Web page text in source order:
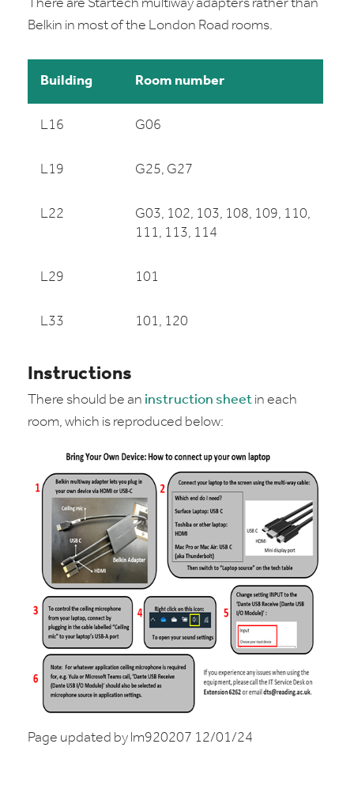
There are Startech multiway adapters rather than
Belkin in most of the London Road rooms.
Building Room number
L16 G06
L19 G25, G27
L22
G03, 102, 103, 108, 109, 110,
111, 113, 114
L29 101
L33 101, 120
Instructions
There should be an instruction sheet in each
room, which is reproduced below:
Page updated by lm920207 12/01/24